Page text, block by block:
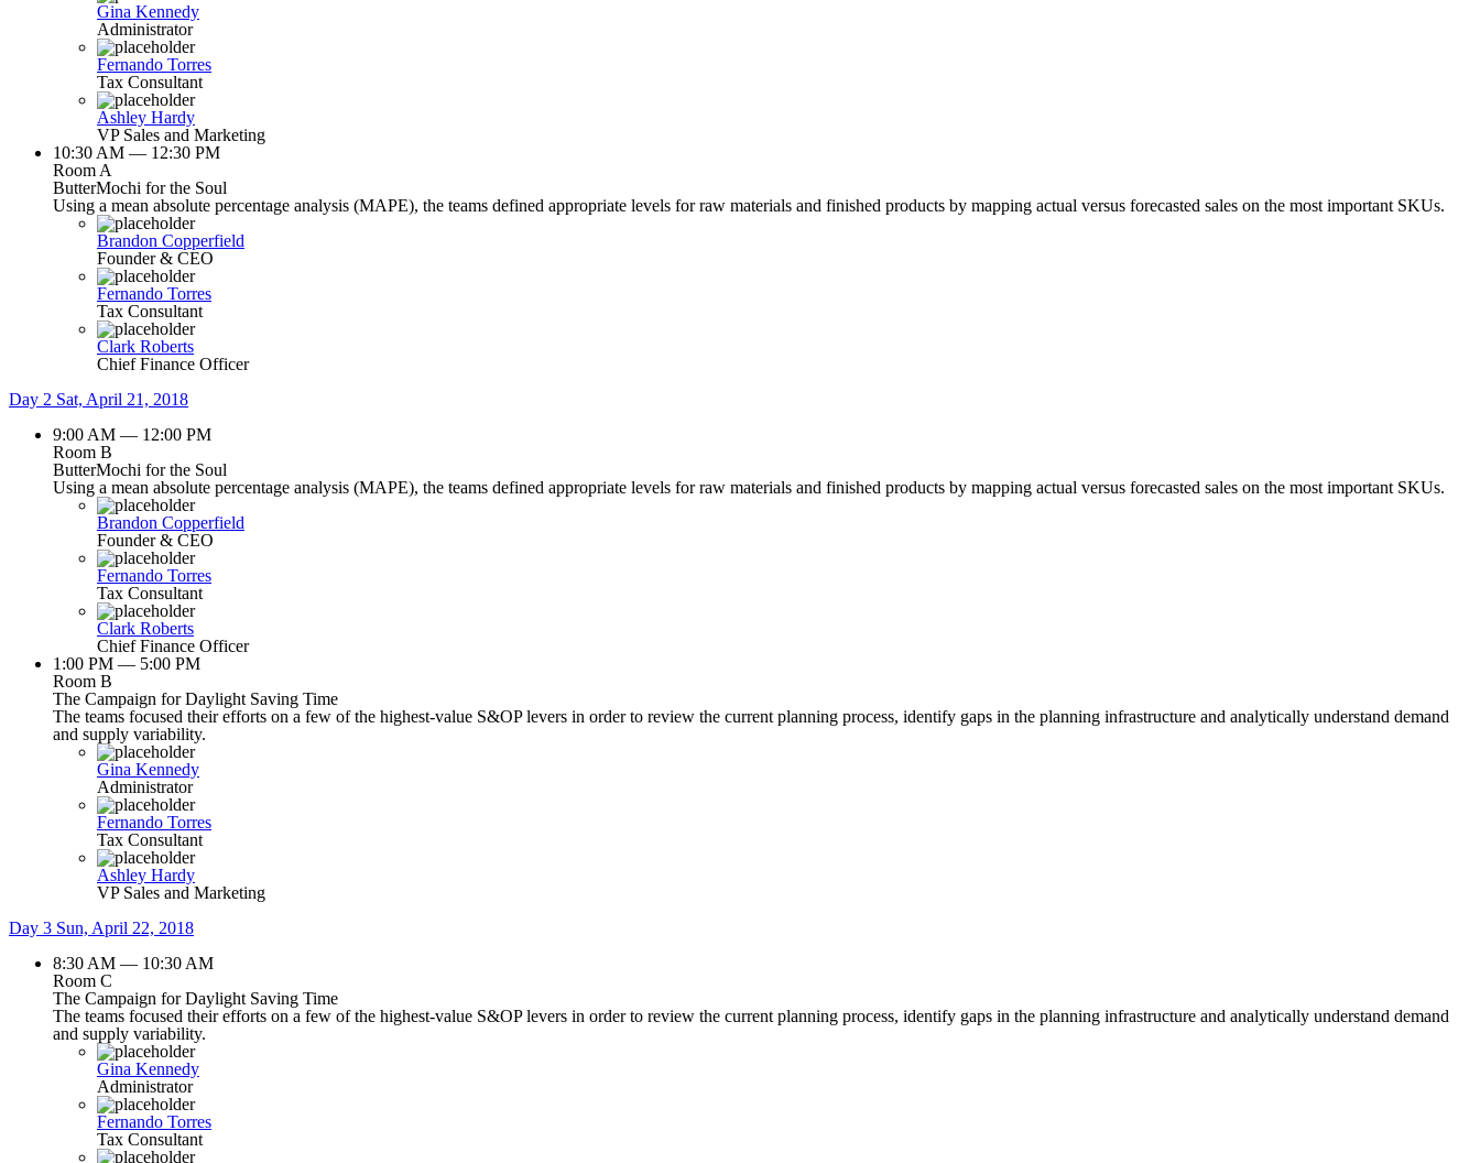
Gina Kennedy
Administrator
Fernando Torres
Tax Consultant
Ashley Hardy
VP Sales and Marketing
10:30 AM — 12:30 PM
Room A
ButterMochi for the Soul
Using a mean absolute percentage analysis (MAPE), the teams defined appropriate levels for raw materials and finished products by mapping actual versus forecasted sales on the most important SKUs.
Brandon Copperfield
Founder & CEO
Fernando Torres
Tax Consultant
Clark Roberts
Chief Finance Officer
Day 2 Sat, April 21, 2018
9:00 AM — 12:00 PM
Room B
ButterMochi for the Soul
Using a mean absolute percentage analysis (MAPE), the teams defined appropriate levels for raw materials and finished products by mapping actual versus forecasted sales on the most important SKUs.
Brandon Copperfield
Founder & CEO
Fernando Torres
Tax Consultant
Clark Roberts
Chief Finance Officer
1:00 PM — 5:00 PM
Room B
The Campaign for Daylight Saving Time
The teams focused their efforts on a few of the highest-value S&OP levers in order to review the current planning process, identify gaps in the planning infrastructure and analytically understand demand
and supply variability.
Gina Kennedy
Administrator
Fernando Torres
Tax Consultant
Ashley Hardy
VP Sales and Marketing
Day 3 Sun, April 22, 2018
8:30 AM — 10:30 AM
Room C
The Campaign for Daylight Saving Time
The teams focused their efforts on a few of the highest-value S&OP levers in order to review the current planning process, identify gaps in the planning infrastructure and analytically understand demand
and supply variability.
Gina Kennedy
Administrator
Fernando Torres
Tax Consultant